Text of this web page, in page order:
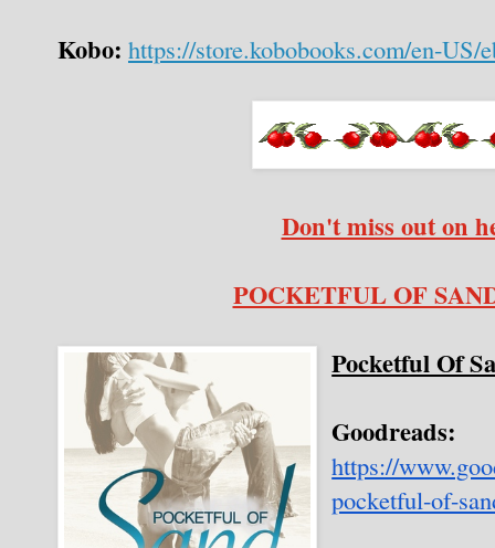
Kobo: https://store.kobobooks.com/en-US/
Don't miss out on
POCKETFUL OF
Pocketful Of
Goodreads:
https://
pocketful-of-